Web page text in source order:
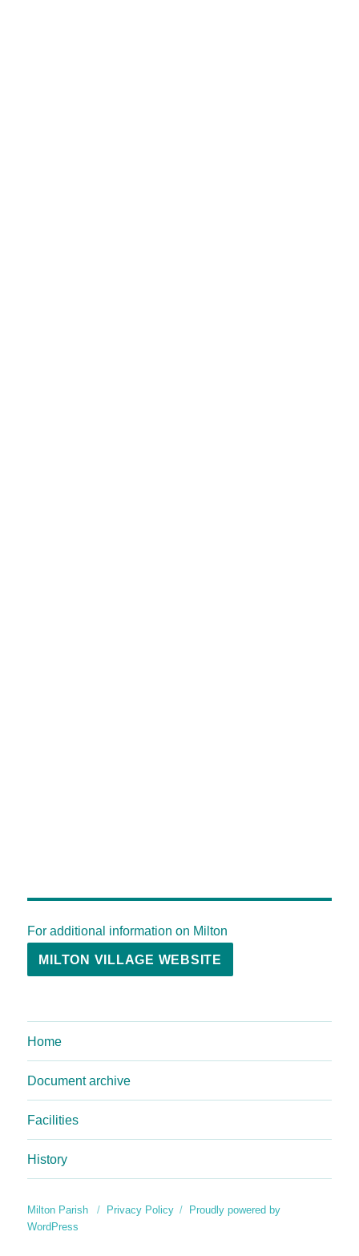
For additional information on Milton
MILTON VILLAGE WEBSITE
Home
Document archive
Facilities
History
Milton Parish Privacy Policy
Proudly powered by
WordPress